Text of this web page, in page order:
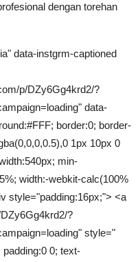
dengan torehan
data-instgrm-captioned
p/DZy6Gg4krd2/?
data-
border:0; border-
1px 10px 0
min-
width:-webkit-calc(100%
style="padding:16px;"> <a
?
style="
0; text-